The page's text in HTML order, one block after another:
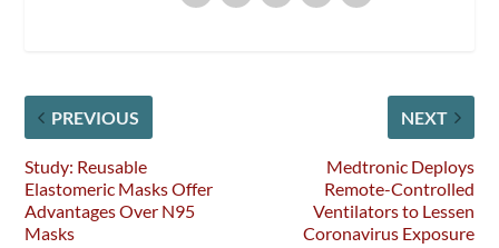
PREVIOUS
Study: Reusable
Elastomeric Masks Offer
Advantages Over N95
Masks
NEXT
Medtronic Deploys
Remote-Controlled
Ventilators to Lessen
Coronavirus Exposure